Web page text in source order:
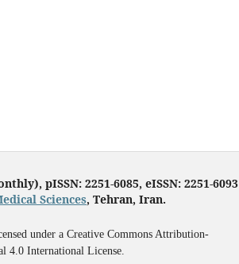
pISSN: 2251-6085, eISSN: 2251-6093
Sciences, Tehran, Iran.
under a Creative Commons Attribution-
4.0 International License.